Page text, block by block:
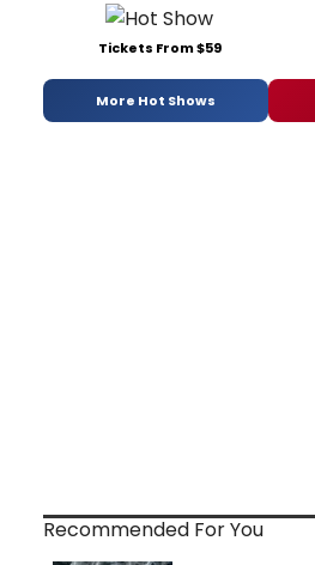
Tickets From $59
More Hot Shows
Recommended For You